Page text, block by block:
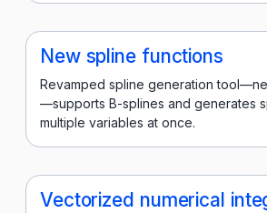
New spline functions
Revamped spline generation
—supports B-splines and generates
multiple variables at once.
Vectorized numerical